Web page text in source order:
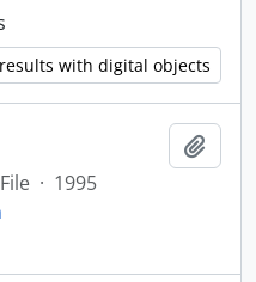
with digital objects
File · 1995